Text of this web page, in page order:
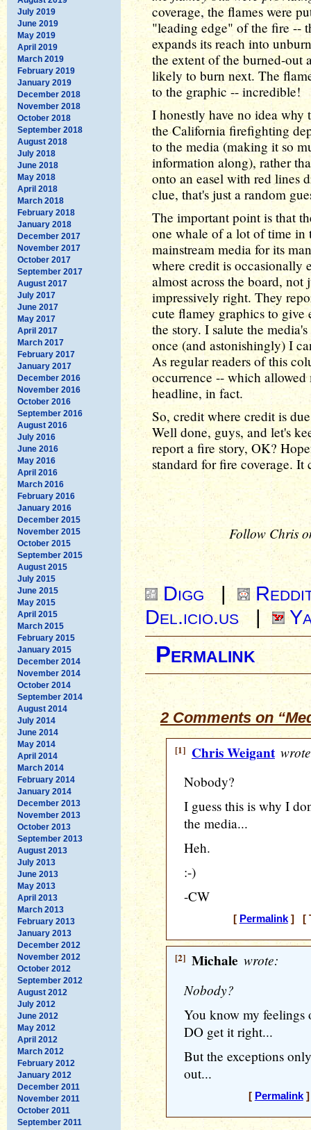
July 2019
June 2019
May 2019
April 2019
March 2019
February 2019
January 2019
December 2018
November 2018
October 2018
September 2018
August 2018
July 2018
June 2018
May 2018
April 2018
March 2018
February 2018
January 2018
December 2017
November 2017
October 2017
September 2017
August 2017
July 2017
June 2017
May 2017
April 2017
March 2017
February 2017
January 2017
December 2016
November 2016
October 2016
September 2016
August 2016
July 2016
June 2016
May 2016
April 2016
March 2016
February 2016
January 2016
December 2015
November 2015
October 2015
September 2015
August 2015
July 2015
June 2015
May 2015
April 2015
March 2015
February 2015
January 2015
December 2014
November 2014
October 2014
September 2014
August 2014
July 2014
June 2014
May 2014
April 2014
March 2014
February 2014
January 2014
December 2013
November 2013
October 2013
September 2013
August 2013
July 2013
June 2013
May 2013
April 2013
March 2013
February 2013
January 2013
December 2012
November 2012
October 2012
September 2012
August 2012
July 2012
June 2012
May 2012
April 2012
March 2012
February 2012
January 2012
December 2011
November 2011
October 2011
September 2011
coverage, the flames were
"leading edge" of the fire --
expands its reach into
the extent of the burned-out
likely to burn next. The
to the graphic -- incredible!
I honestly have no idea why
the California firefighting
to the media (making it so
information along), rather
onto an easel with red lines
clue, that's just a random
The important point is that
one whale of a lot of time in
mainstream media for its
where credit is occasionally
almost across the board,
impressively right. They
cute flamey graphics to give
the story. I salute the
once (and astonishingly) I
As regular readers of this
occurrence -- which
headline, in fact.
So, credit where credit is
Well done, guys, and let's
report a fire story, OK?
standard for fire coverage. It
Follow Chris
Digg |
Del.icio.us|
Permalink
2 Comments on
[1] Chris Weigant
Nobody?
I guess this is why I
the media...
Heh.
:-)
-CW
[ Permalink] [
[2] Michale wrote:
Nobody?
You know my feelings
DO get it right...
But the exceptions
out...
[ Permalink]